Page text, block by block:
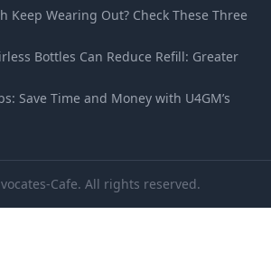
Keep Wearing Out? Check These Three
Bottles Can Reduce Refill: Greater
Save Time and Money with U4GM’s
Cafe. All rights reserved.